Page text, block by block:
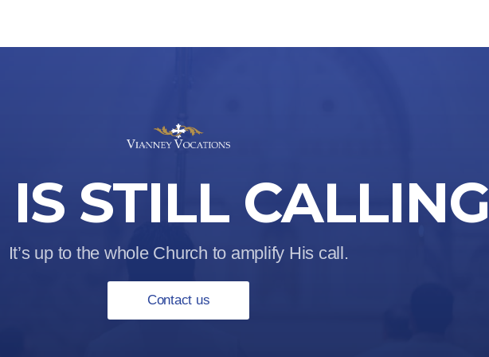
STILL CALLING
It’s up to the whole Church to amplify His call.
Contact us